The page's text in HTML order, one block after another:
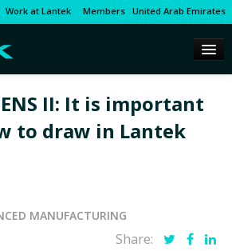
Work at Lantek Members United Arab Emirates
II: It is important
to draw in Lantek
MANUFACTURING
Share: